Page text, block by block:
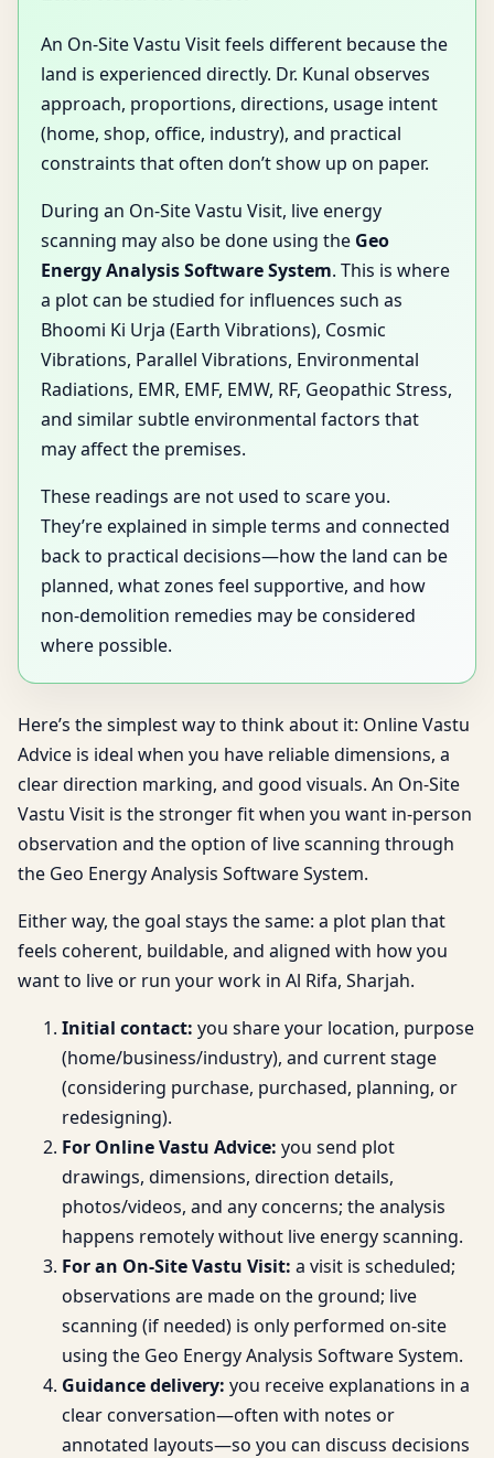
An On-Site Vastu Visit feels different because the
land is experienced directly. Dr. Kunal observes
approach, proportions, directions, usage intent
(home, shop, office, industry), and practical
constraints that often don’t show up on paper.
During an On-Site Vastu Visit, live energy
scanning may also be done using the Geo
Energy Analysis Software System. This is where
a plot can be studied for influences such as
Bhoomi Ki Urja (Earth Vibrations), Cosmic
Vibrations, Parallel Vibrations, Environmental
Radiations, EMR, EMF, EMW, RF, Geopathic Stress,
and similar subtle environmental factors that
may affect the premises.
These readings are not used to scare you.
They’re explained in simple terms and connected
back to practical decisions—how the land can be
planned, what zones feel supportive, and how
non-demolition remedies may be considered
where possible.
Here’s the simplest way to think about it: Online Vastu
Advice is ideal when you have reliable dimensions, a
clear direction marking, and good visuals. An On-Site
Vastu Visit is the stronger fit when you want in-person
observation and the option of live scanning through
the Geo Energy Analysis Software System.
Either way, the goal stays the same: a plot plan that
feels coherent, buildable, and aligned with how you
want to live or run your work in Al Rifa, Sharjah.
Initial contact: you share your location, purpose
(home/business/industry), and current stage
(considering purchase, purchased, planning, or
redesigning).
For Online Vastu Advice: you send plot
drawings, dimensions, direction details,
photos/videos, and any concerns; the analysis
happens remotely without live energy scanning.
For an On-Site Vastu Visit: a visit is scheduled;
observations are made on the ground; live
scanning (if needed) is only performed on-site
using the Geo Energy Analysis Software System.
Guidance delivery: you receive explanations in a
clear conversation—often with notes or
annotated layouts—so you can discuss decisions